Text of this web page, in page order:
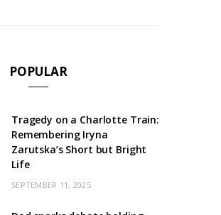
POPULAR
Tragedy on a Charlotte Train:
Remembering Iryna
Zarutska’s Short but Bright
Life
SEPTEMBER 11, 2025